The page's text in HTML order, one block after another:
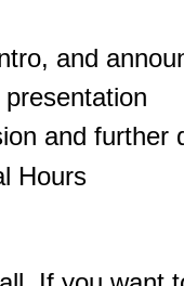
and
and further
Hours